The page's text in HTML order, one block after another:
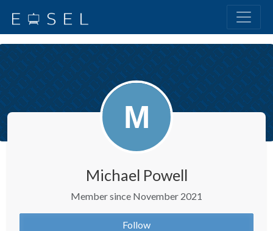
Michael Powell
Member since November 2021
Follow